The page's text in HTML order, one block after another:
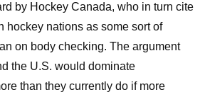
by Hockey Canada, who in turn cite
hockey nations as some sort of
on body checking. The argument
the U.S. would dominate
than they currently do if more